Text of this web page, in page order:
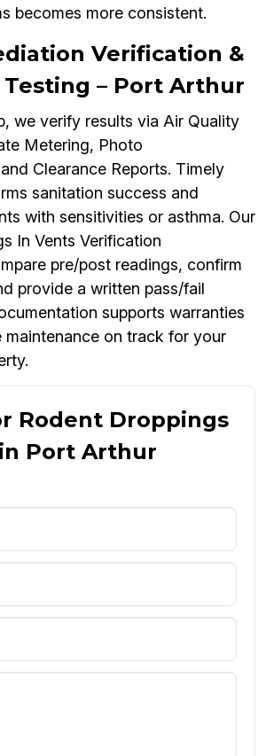
becomes more consistent.
Verification &
– Port Arthur
we verify results via Air Quality
Metering, Photo
Clearance Reports. Timely
sanitation success and
with sensitivities or asthma. Our
In Vents Verification
pre/post readings, confirm
provide a written pass/fail
supports warranties
maintenance on track for your
Rodent Droppings
Port Arthur